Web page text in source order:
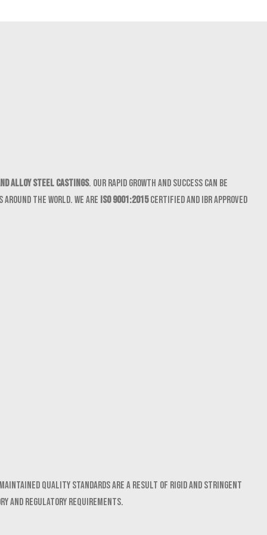
Alloy Steel castings. Our rapid growth and success can be
the world. We are ISO 9001:2015certified and IBR approved
quality standards are a result of rigid and stringent
regulatory requirements.